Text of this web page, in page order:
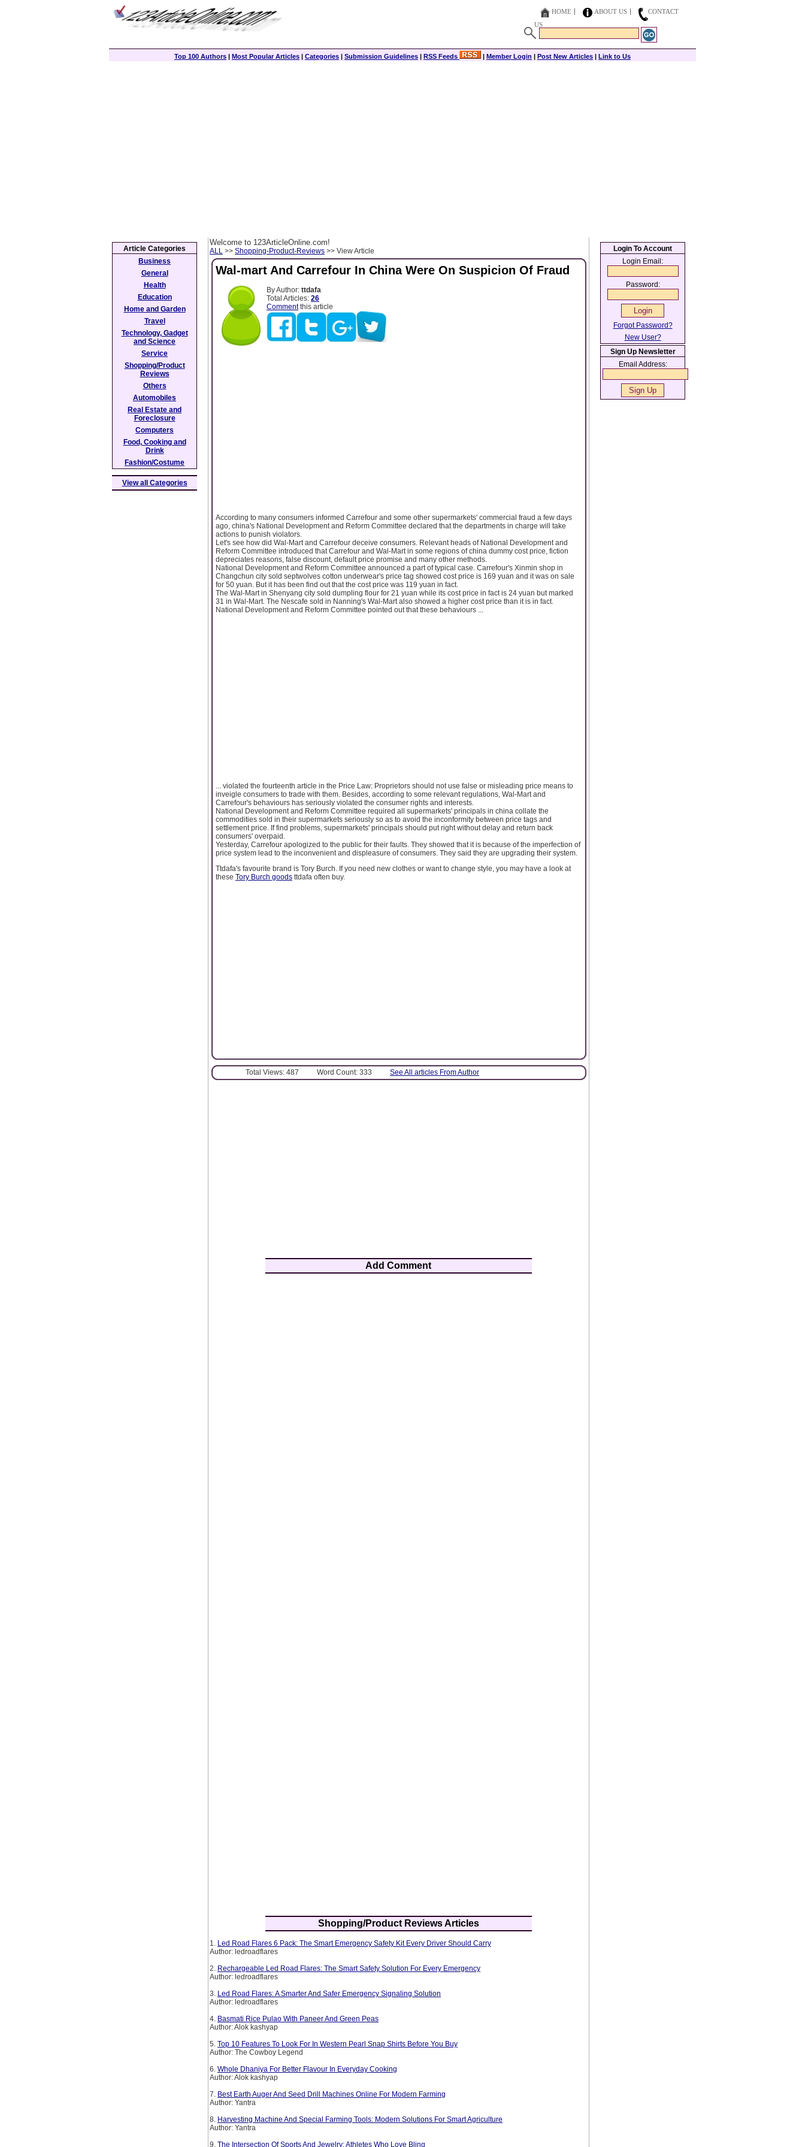
HOME ABOUT US
CONTACT
US
Top 100 Authors | Most Popular Articles | Categories | Submission Guidelines | RSS Feeds | Member Login | Post New Articles | Link to Us
Welcome to 123ArticleOnline.com!
ALL >> Shopping-Product-Reviews >> View Article
Wal-mart And Carrefour In China Were On Suspicion Of Fraud
By Author: ttdafa
Total Articles: 26
Commentthis article
According to many consumers informed Carrefour and some other supermarkets' commercial fraud a few days
ago, china's National Development and Reform Committee declared that the departments in charge will take
actions to punish violators.
Let's see how did Wal-Mart and Carrefour deceive consumers. Relevant heads of National Development and
Reform Committee introduced that Carrefour and Wal-Mart in some regions of china dummy cost price, fiction
depreciates reasons, false discount, default price promise and many other methods.
National Development and Reform Committee announced a part of typical case. Carrefour's Xinmin shop in
Changchun city sold septwolves cotton underwear's price tag showed cost price is 169 yuan and it was on sale
for 50 yuan. But it has been find out that the cost price was 119 yuan in fact.
The Wal-Mart in Shenyang city sold dumpling flour for 21 yuan while its cost price in fact is 24 yuan but marked
31 in Wal-Mart. The Nescafe sold in Nanning's Wal-Mart also showed a higher cost price than it is in fact.
National Development and Reform Committee pointed out that these behaviours ...
... violated the fourteenth article in the Price Law: Proprietors should not use false or misleading price means to
inveigle consumers to trade with them. Besides, according to some relevant regulations, Wal-Mart and
Carrefour's behaviours has seriously violated the consumer rights and interests.
National Development and Reform Committee required all supermarkets' principals in china collate the
commodities sold in their supermarkets seriously so as to avoid the inconformity between price tags and
settlement price. If find problems, supermarkets' principals should put right without delay and return back
consumers' overpaid.
Yesterday, Carrefour apologized to the public for their faults. They showed that it is because of the imperfection of
price system lead to the inconvenient and displeasure of consumers. They said they are upgrading their system.
Ttdafa's favourite brand is Tory Burch. If you need new clothes or want to change style, you may have a look at
these Tory Burch goods ttdafa often buy.
Total Views: 487 Word Count: 333 See All articles From Author
Add Comment
Shopping/Product Reviews Articles
1. Led Road Flares 6 Pack: The Smart Emergency Safety Kit Every Driver Should Carry
Author: ledroadflares
2. Rechargeable Led Road Flares: The Smart Safety Solution For Every Emergency
Author: ledroadflares
3. Led Road Flares: A Smarter And Safer Emergency Signaling Solution
Author: ledroadflares
4. Basmati Rice Pulao With Paneer And Green Peas
Author: Alok kashyap
5. Top 10 Features To Look For In Western Pearl Snap Shirts Before You Buy
Author: The Cowboy Legend
6. Whole Dhaniya For Better Flavour In Everyday Cooking
Author: Alok kashyap
7. Best Earth Auger And Seed Drill Machines Online For Modern Farming
Author: Yantra
8. Harvesting Machine And Special Farming Tools: Modern Solutions For Smart Agriculture
Author: Yantra
9. The Intersection Of Sports And Jewelry: Athletes Who Love Bling
Article Categories
Business
General
Health
Education
Home and Garden
Travel
Technology, Gadget
and Science
Service
Shopping/Product
Reviews
Others
Automobiles
Real Estate and
Foreclosure
Computers
Food, Cooking and
Drink
Fashion/Costume
View all Categories
Login To Account
Login Email:
Password:
Forgot Password?
New User?
Sign Up Newsletter
Email Address: